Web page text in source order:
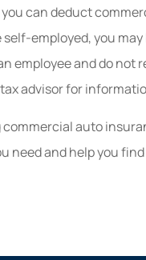
can deduct
employed, you
employee and do
advisor for
auto
need and help you